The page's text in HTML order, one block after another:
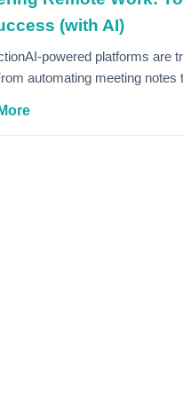
(with AI)
powered platforms are
automating meeting notes